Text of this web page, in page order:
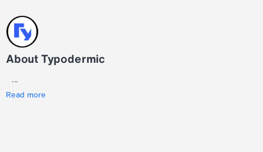
About Typodermic
...
Read more